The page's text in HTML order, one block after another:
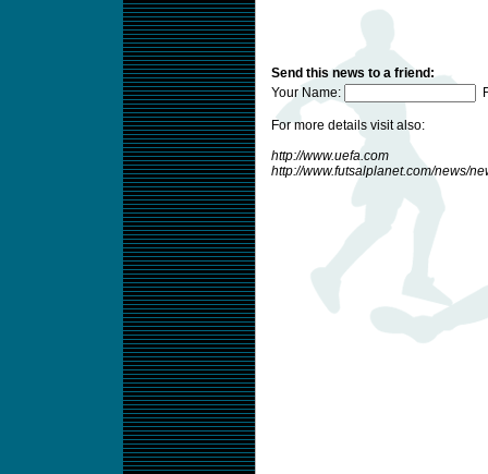
Send this news to a friend:
Your Name:
For more details visit also:
http://www.uefa.com
http://www.futsalplanet.com/news/